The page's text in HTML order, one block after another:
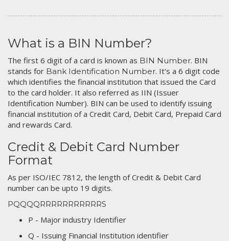
What is a BIN Number?
The first 6 digit of a card is known as BIN Number. BIN
stands for Bank Identification Number. It's a 6 digit code
which identifies the financial institution that issued the Card
to the card holder. It also referred as IIN (Issuer
Identification Number). BIN can be used to identify issuing
financial institution of a Credit Card, Debit Card, Prepaid Card
and rewards Card.
Credit & Debit Card Number
Format
As per ISO/IEC 7812, the length of Credit & Debit Card
number can be upto 19 digits.
PQQQQRRRRRRRRRRRS
P - Major industry Identifier
Q - Issuing Financial Institution identifier